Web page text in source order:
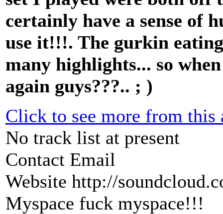
certainly have a sense of
use it!!!. The gurkin
many highlights... so
again guys???.. ; )
Click to see more from this
No track list at present
Contact Email
Website http://
Myspace fuck myspace!!!